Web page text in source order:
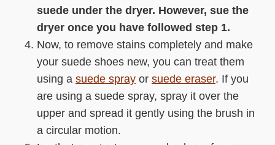
suede under the dryer. However, sue the
dryer once you have followed step 1.
Now, to remove stains completely and make
your suede shoes new, you can treat them
using a suede spray or suede eraser. If you
are using a suede spray, spray it over the
upper and spread it gently using the brush in
a circular motion.